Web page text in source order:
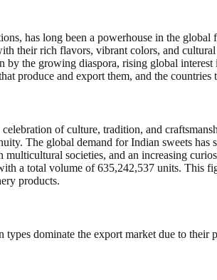
has long been a powerhouse in the
their rich flavors, vibrant colors, and
the growing diaspora, rising global
produce and export them, and the
of culture, tradition, and
The global demand for Indian sweets
societies, and an increasing
a total volume of 635,242,537 units. This
products.
dominate the export market due to